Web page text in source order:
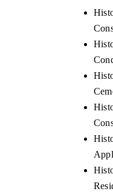
India Expo